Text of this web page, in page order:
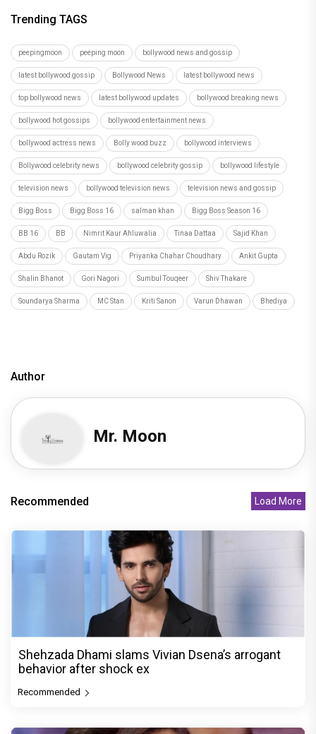
Trending TAGS
peepingmoon peeping moon bollywood news and gossip
latest bollywood gossip Bollywood News latest bollywood news
top bollywood news latest bollywood updates bollywood breaking news
bollywood hot gossips bollywood entertainment news
bollywood actress news Bolly wood buzz bollywood interviews
Bollywood celebrity news bollywood celebrity gossip bollywood lifestyle
television news bollywood television news television news and gossip
Bigg Boss Bigg Boss 16 salman khan Bigg Boss Season 16
BB 16 BB Nimrit Kaur Ahluwalia Tinaa Dattaa Sajid Khan
Abdu Rozik Gautam Vig Priyanka Chahar Choudhary Ankit Gupta
Shalin Bhanot Gori Nagori Sumbul Touqeer Shiv Thakare
Soundarya Sharma MC Stan Kriti Sanon Varun Dhawan Bhediya
Author
Mr. Moon
Recommended Load More
Shehzada Dhami slams Vivian Dsena’s arrogant
behavior after shock ex
Recommended